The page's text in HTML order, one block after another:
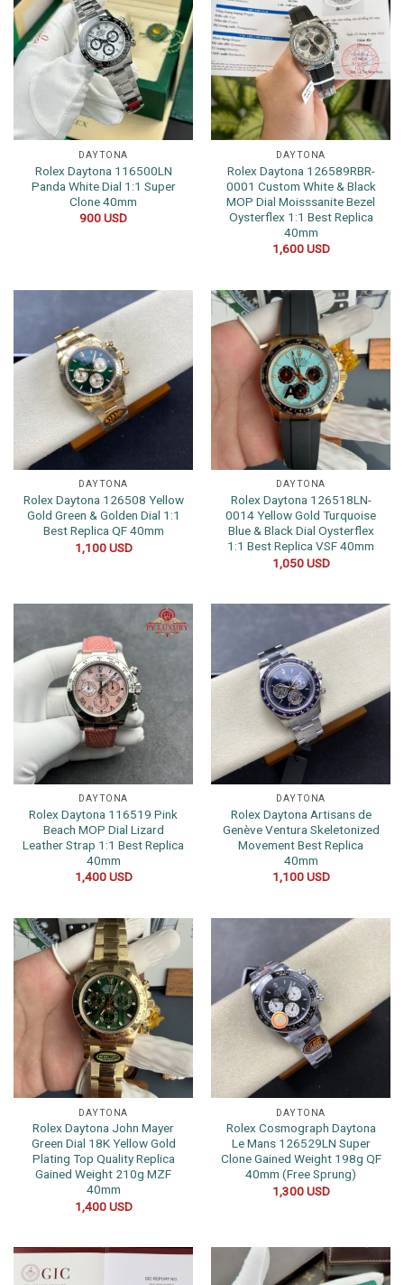
DAYTONA
Rolex Daytona 116500LN
Panda White Dial 1:1 Super
Clone 40mm
900USD
DAYTONA
Rolex Daytona 126589RBR-
0001 Custom White & Black
MOP Dial Moisssanite Bezel
Oysterflex 1:1 Best Replica
40mm
1,600USD
DAYTONA
Rolex Daytona 126508 Yellow
Gold Green & Golden Dial 1:1
Best Replica QF 40mm
1,100USD
DAYTONA
Rolex Daytona 126518LN-
0014 Yellow Gold Turquoise
Blue & Black Dial Oysterflex
1:1 Best Replica VSF 40mm
1,050USD
DAYTONA
Rolex Daytona 116519 Pink
Beach MOP Dial Lizard
Leather Strap 1:1 Best Replica
40mm
1,400USD
DAYTONA
Rolex Daytona Artisans de
Genève Ventura Skeletonized
Movement Best Replica
40mm
1,100USD
DAYTONA
Rolex Daytona John Mayer
Green Dial 18K Yellow Gold
Plating Top Quality Replica
Gained Weight 210g MZF
40mm
1,400USD
DAYTONA
Rolex Cosmograph Daytona
Le Mans 126529LN Super
Clone Gained Weight 198g QF
40mm (Free Sprung)
1,300USD